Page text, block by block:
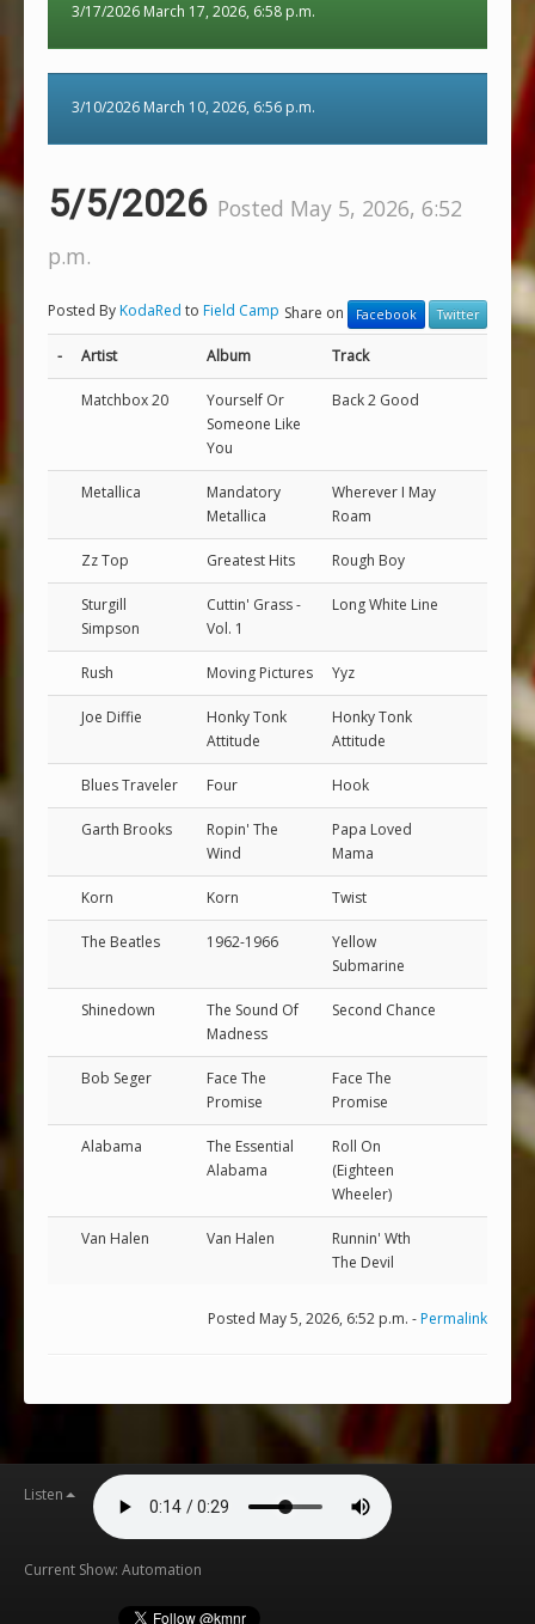
3/17/2026 March 17, 2026, 6:58 p.m.
3/10/2026 March 10, 2026, 6:56 p.m.
5/5/2026 Posted May 5, 2026, 6:52
p.m.
Posted ByKodaRed to Field Camp Share on Facebook Twitter
- Artist Album Track
Matchbox 20
Yourself Or
Someone Like
You
Back 2 Good
Metallica
Mandatory
Metallica
Wherever I May
Roam
Zz Top Greatest Hits Rough Boy
Sturgill
Simpson
Cuttin' Grass -
Vol. 1
Long White Line
Rush Moving Pictures Yyz
Joe Diffie
Honky Tonk
Attitude
Honky Tonk
Attitude
Blues Traveler Four Hook
Garth Brooks
Ropin' The
Wind
Papa Loved
Mama
Korn Korn Twist
The Beatles 1962-1966
Yellow
Submarine
Shinedown
The Sound Of
Madness
Second Chance
Bob Seger
Face The
Promise
Face The
Promise
Alabama
The Essential
Alabama
Roll On
(Eighteen
Wheeler)
Van Halen Van Halen
Runnin' Wth
The Devil
Posted May 5, 2026, 6:52 p.m. -Permalink
Listen
Current Show: Automation